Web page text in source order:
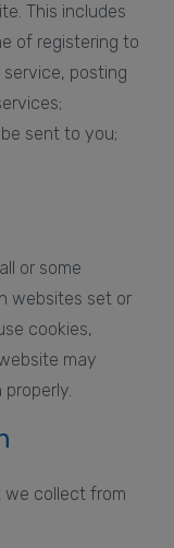
This includes
of registering to
posting
sent to you;
or some
websites set or
cookies,
may
we collect from